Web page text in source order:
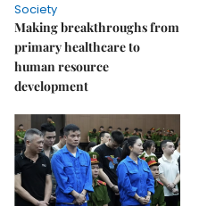
Society
Making breakthroughs from
primary healthcare to
human resource
development